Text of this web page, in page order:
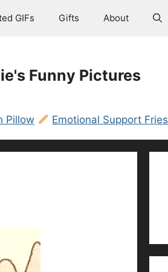
GIFs Gifts About
Funny Pictures
Pillow Emotional Support Fries